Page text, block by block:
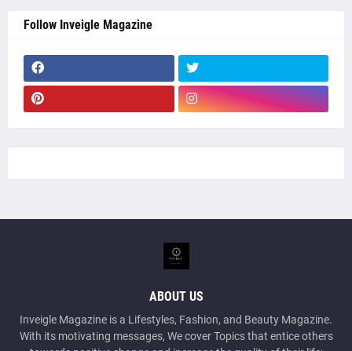
Follow Inveigle Magazine
ABOUT US
Inveigle Magazine is a Lifestyles, Fashion, and Beauty Magazine.
With its motivating messages, We cover Topics that entice others